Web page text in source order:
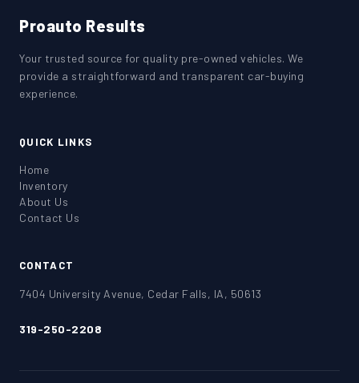
Proauto Results
Your trusted source for quality pre-owned vehicles. We
provide a straightforward and transparent car-buying
experience.
QUICK LINKS
Home
Inventory
About Us
Contact Us
CONTACT
7404 University Avenue, Cedar Falls, IA, 50613
319-250-2208